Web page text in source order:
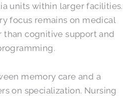
units within larger facilities.
focus remains on medical
than cognitive support and
memory care and a
on specialization. Nursing